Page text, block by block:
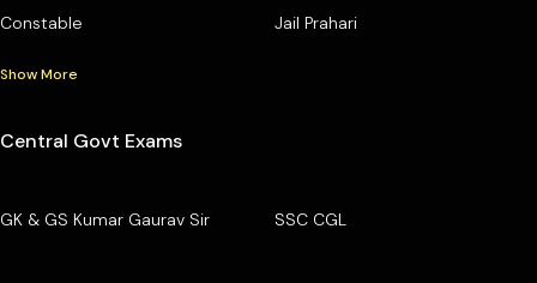
Constable Jail Prahari
Show More
Central Govt Exams
GK & GS Kumar Gaurav Sir SSC CGL